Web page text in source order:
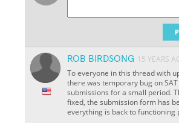
ROB BIRDSONG 15 YEARS
To everyone in this thread with
there was temporary bug on
submissions for a small period.
fixed, the submission form has
everything is back to functioning